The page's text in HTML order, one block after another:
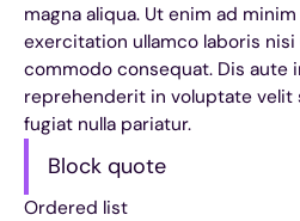
magna aliqua. Ut enim ad
exercitation ullamco laboris
commodo consequat. Dis aute
reprehenderit in voluptate velit
fugiat nulla pariatur.
Block quote
Ordered list